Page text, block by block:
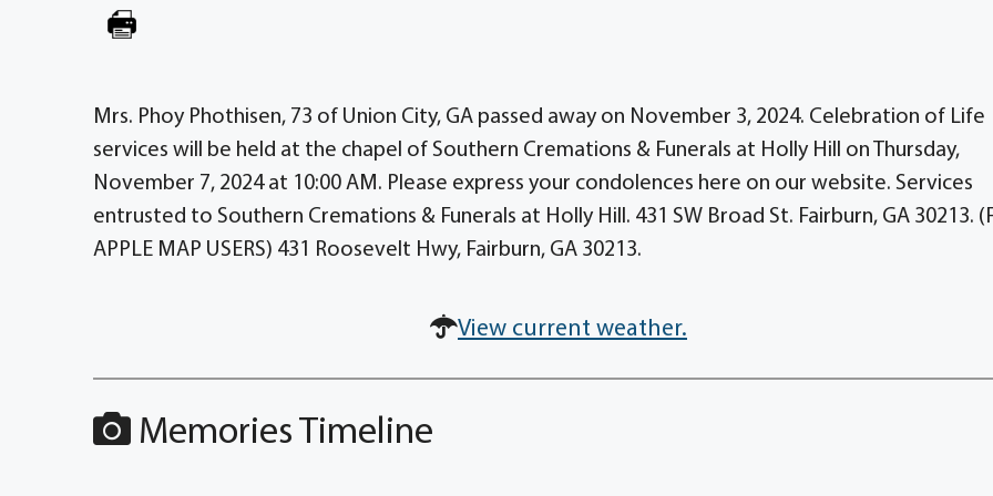
Mrs. Phoy Phothisen, 73 of Union City, GA passed away on November 3, 2024. Celebration of Life
services will be held at the chapel of Southern Cremations & Funerals at Holly Hill on Thursday,
November 7, 2024 at 10:00 AM. Please express your condolences here on our website. Services
entrusted to Southern Cremations & Funerals at Holly Hill. 431 SW Broad St. Fairburn, GA 30213.
APPLE MAP USERS) 431 Roosevelt Hwy, Fairburn, GA 30213.
View current weather.
Memories Timeline